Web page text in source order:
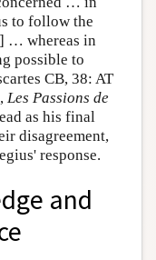
to follow the
… whereas in
possible to
CB, 38: AT
Les Passions de
as his final
disagreement,
response.
and